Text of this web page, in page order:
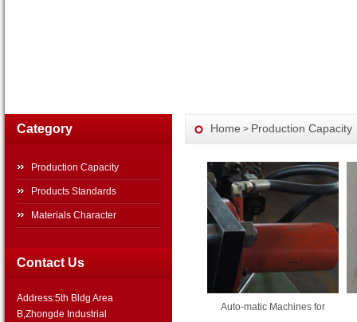
Category
Production Capacity
Products Standards
Materials Character
Contact Us
Address:5th Bldg Area
B,Zhongde Industrial
Home > Production Capacity
Auto-matic Machines for